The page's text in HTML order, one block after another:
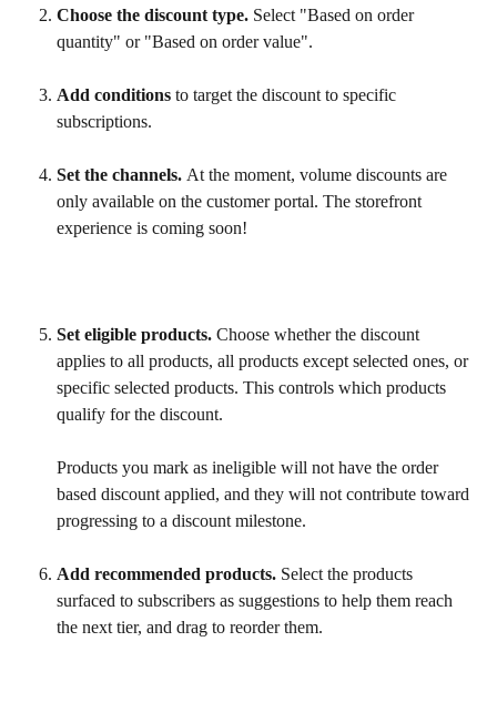
Choose the discount type. Select "Based on order
quantity" or "Based on order value".
Add conditions to target the discount to specific
subscriptions.
Set the channels. At the moment, volume discounts are
only available on the customer portal. The storefront
experience is coming soon!
Set eligible products. Choose whether the discount
applies to all products, all products except selected ones, or
specific selected products. This controls which products
qualify for the discount.
Products you mark as ineligible will not have the order
based discount applied, and they will not contribute toward
progressing to a discount milestone.
Add recommended products. Select the products
surfaced to subscribers as suggestions to help them reach
the next tier, and drag to reorder them.